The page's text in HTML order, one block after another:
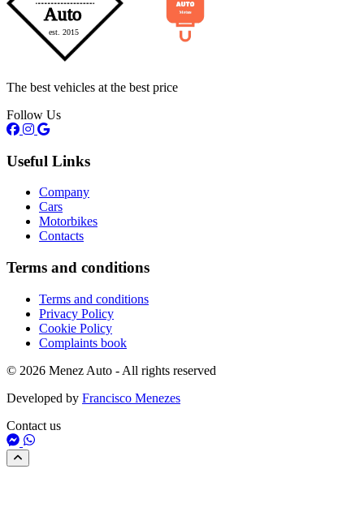
The best vehicles at the best price
Follow Us
Useful Links
Company
Cars
Motorbikes
Contacts
Terms and conditions
Terms and conditions
Privacy Policy
Cookie Policy
Complaints book
© 2026 Menez Auto - All rights reserved
Developed by Francisco Menezes
Contact us